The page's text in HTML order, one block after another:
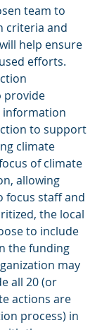
team to
criteria and
help ensure
efforts.
provide
information
to support
climate
of climate
allowing
focus staff and
the local
to include
the funding
may
all 20 (or
actions are
process) in